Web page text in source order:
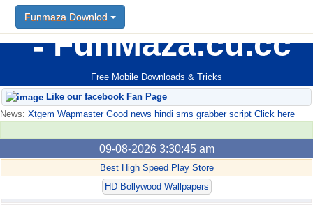
FunMaza.cu.cc
Free Mobile Downloads & Tricks
Funmaza Downlod
Like our facebook Fan Page
News: Xtgem Wapmaster Good news hindi sms grabber script Click here
09-08-2026 3:30:45 am
Best High Speed Play Store
HD Bollywood Wallpapers
Funmaza Downlod